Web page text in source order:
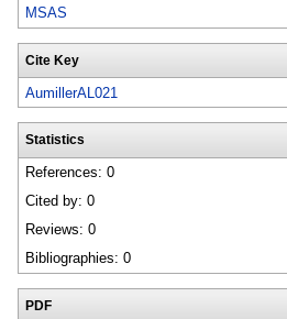
MSAS
Cite Key
AumillerAL021
Statistics
References: 0
Cited by: 0
Reviews: 0
Bibliographies: 0
PDF